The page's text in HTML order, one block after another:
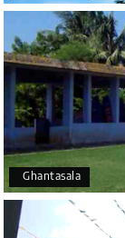
Ghantasala